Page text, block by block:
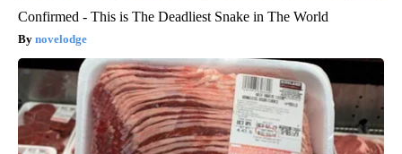
Confirmed - This is The Deadliest Snake in The World
novelodge